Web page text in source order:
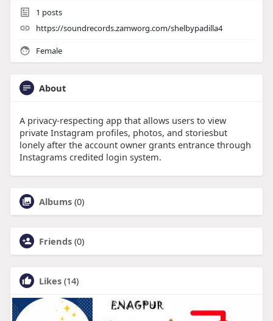
1 posts
https://soundrecords.zamworg.com/shelbypadilla4
Female
About
A privacy-respecting app that allows users to view
private Instagram profiles, photos, and storiesbut
lonely after the account owner grants entrance through
Instagrams credited login system.
Albums (0)
Friends (0)
Likes (14)